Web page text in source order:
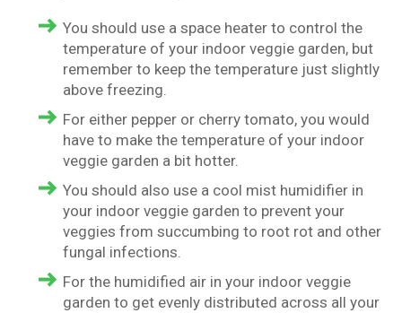
You should use a space heater to control the
temperature of your indoor veggie garden, but
remember to keep the temperature just slightly
above freezing.
For either pepper or cherry tomato, you would
have to make the temperature of your indoor
veggie garden a bit hotter.
You should also use a cool mist humidifier in
your indoor veggie garden to prevent your
veggies from succumbing to root rot and other
fungal infections.
For the humidified air in your indoor veggie
garden to get evenly distributed across all your